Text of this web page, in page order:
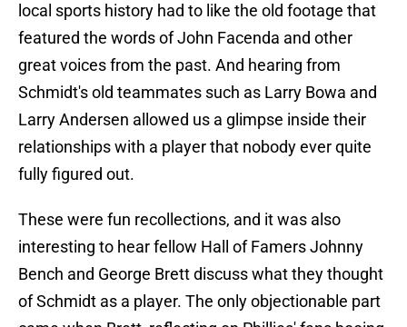
local sports history had to like the old footage that
featured the words of John Facenda and other
great voices from the past. And hearing from
Schmidt's old teammates such as Larry Bowa and
Larry Andersen allowed us a glimpse inside their
relationships with a player that nobody ever quite
fully figured out.
These were fun recollections, and it was also
interesting to hear fellow Hall of Famers Johnny
Bench and George Brett discuss what they thought
of Schmidt as a player. The only objectionable part